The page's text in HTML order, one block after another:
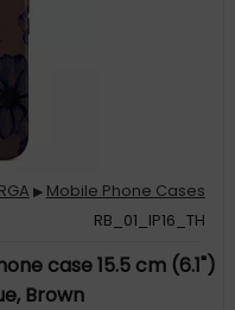
▶ Mobile Phone Cases
RB_01_IP16_TH
case 15.5 cm (6.1")
Brown